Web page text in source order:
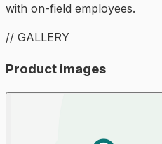
with on-field employees.
// GALLERY
Product images